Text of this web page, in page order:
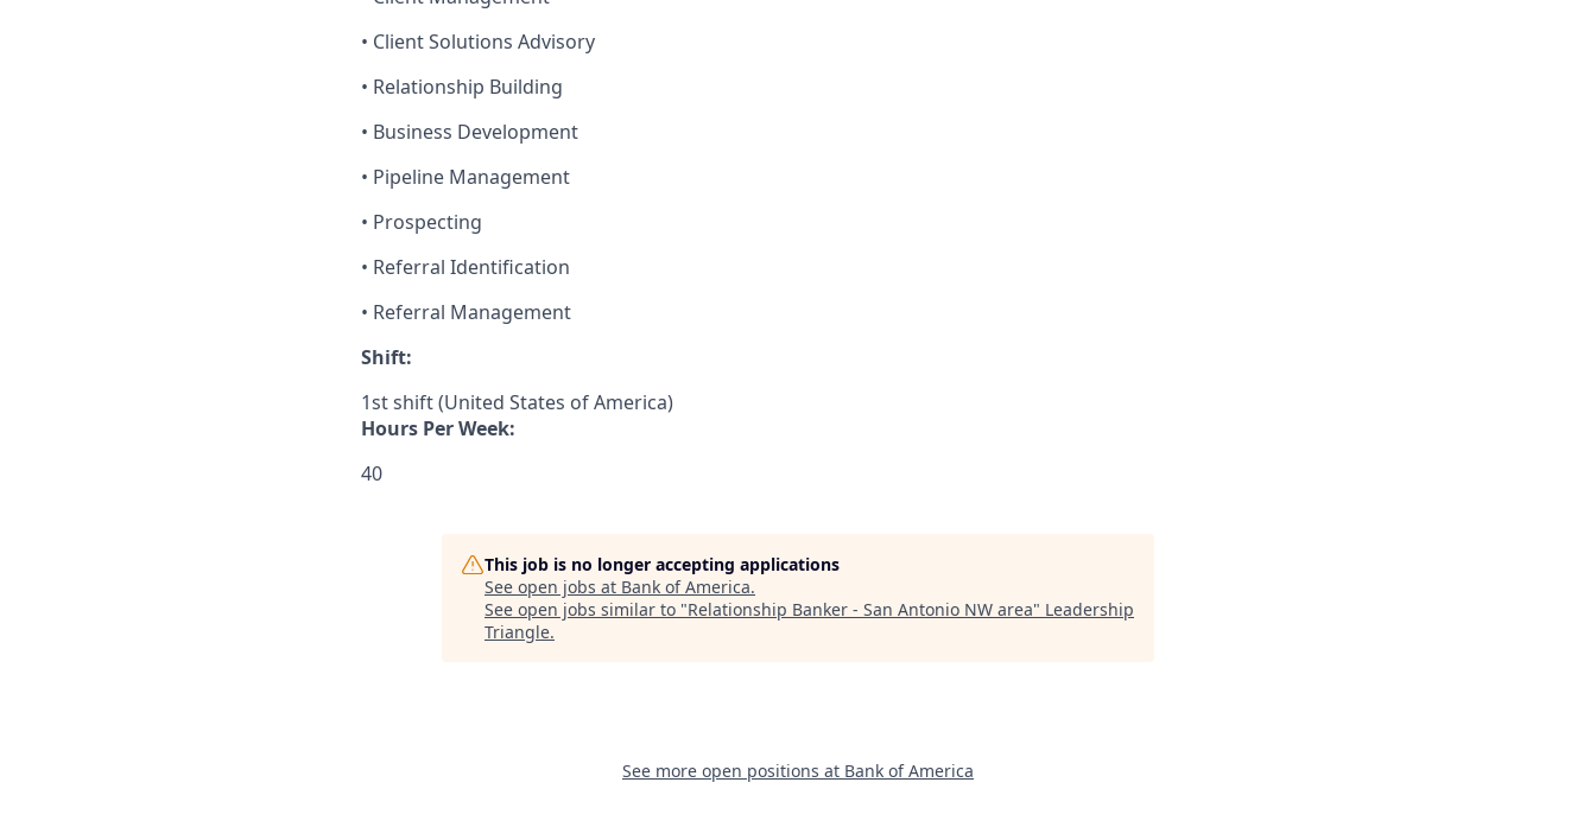
• Client Solutions Advisory
• Relationship Building
• Business Development
• Pipeline Management
• Prospecting
• Referral Identification
• Referral Management
Shift:
1st shift (United States of America)
Hours Per Week:
40
This job is no longer accepting applications
See open jobs at Bank of America.
See open jobs similar to "Relationship Banker - San Antonio NW area" Leadership
Triangle.
See more open positions at Bank of America